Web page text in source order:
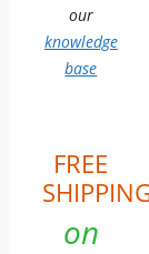
our
knowledge
base
FREE
on